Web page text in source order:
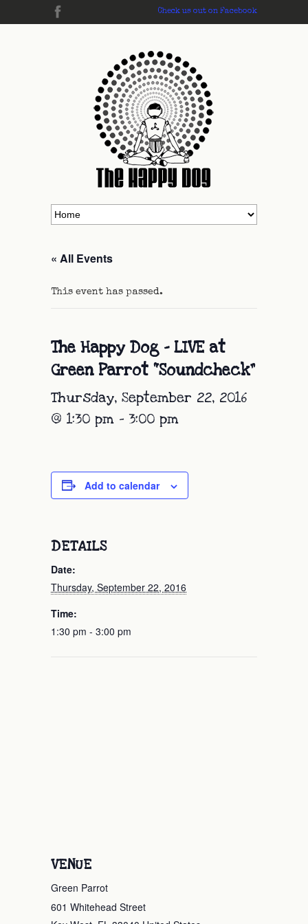
Check us out on Facebook
« All Events
This event has passed.
The Happy Dog – LIVE at
Green Parrot “Soundcheck”
Thursday, September 22, 2016
@ 1:30 pm - 3:00 pm
Add to calendar
DETAILS
Date:
Thursday, September 22, 2016
Time:
1:30 pm - 3:00 pm
VENUE
Green Parrot
601 Whitehead Street